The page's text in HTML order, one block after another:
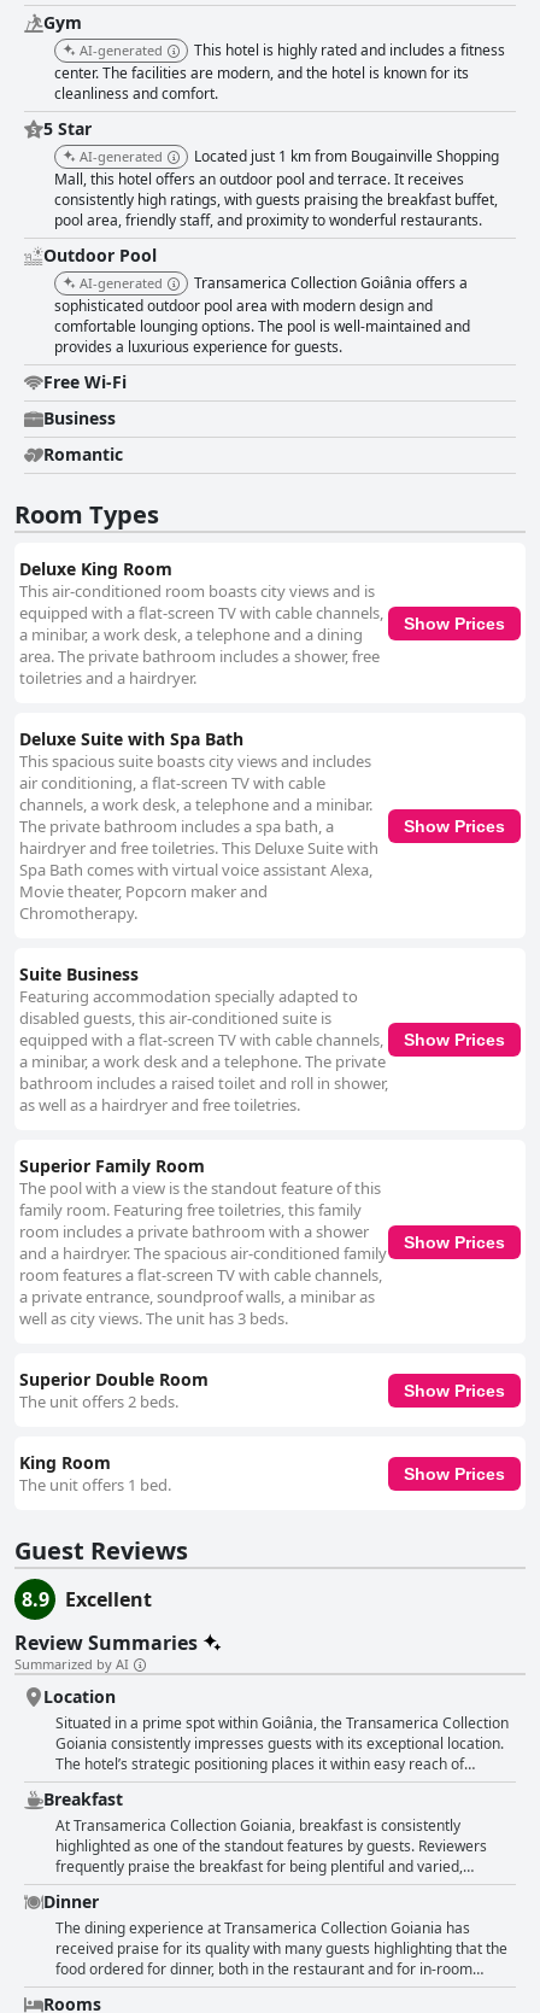
Gym
AI-generated
This hotel is highly rated and includes a fitness
center. The facilities are modern, and the hotel is known for its
cleanliness and comfort.
5 Star
AI-generated
Located just 1 km from Bougainville Shopping
Mall, this hotel offers an outdoor pool and terrace. It receives
consistently high ratings, with guests praising the breakfast buffet,
pool area, friendly staff, and proximity to wonderful restaurants.
Outdoor Pool
AI-generated
Transamerica Collection Goiânia offers a
sophisticated outdoor pool area with modern design and
comfortable lounging options. The pool is well-maintained and
provides a luxurious experience for guests.
Free Wi-Fi
Business
Romantic
Room Types
Deluxe King Room
This air-conditioned room boasts city views and is
equipped with a flat-screen TV with cable channels,
a minibar, a work desk, a telephone and a dining
area. The private bathroom includes a shower, free
toiletries and a hairdryer.
Show Prices
Deluxe Suite with Spa Bath
This spacious suite boasts city views and includes
air conditioning, a flat-screen TV with cable
channels, a work desk, a telephone and a minibar.
The private bathroom includes a spa bath, a
hairdryer and free toiletries. This Deluxe Suite with
Spa Bath comes with virtual voice assistant Alexa,
Movie theater, Popcorn maker and
Chromotherapy.
Show Prices
Suite Business
Featuring accommodation specially adapted to
disabled guests, this air-conditioned suite is
equipped with a flat-screen TV with cable channels,
a minibar, a work desk and a telephone. The private
bathroom includes a raised toilet and roll in shower,
as well as a hairdryer and free toiletries.
Show Prices
Superior Family Room
The pool with a view is the standout feature of this
family room. Featuring free toiletries, this family
room includes a private bathroom with a shower
and a hairdryer. The spacious air-conditioned family
room features a flat-screen TV with cable channels,
a private entrance, soundproof walls, a minibar as
well as city views. The unit has 3 beds.
Show Prices
Superior Double Room
The unit offers 2 beds.
Show Prices
King Room
The unit offers 1 bed.
Show Prices
Guest Reviews
8.9
Excellent
Review Summaries
Summarized by AI
Location
Situated in a prime spot within Goiânia, the Transamerica Collection
Goiania consistently impresses guests with its exceptional location.
The hotel’s strategic positioning places it within easy reach of
numerous key attractions including shopping malls, restaurants,
hospitals and bars, making it a convenient choice for travelers
looking to explore the city. Visitors frequently highlight the hotel's
closeness to good eateries and vibrant nightlife, along with its
seamless access to all city areas. Travelers appreciate the hotel's
quiet ambiance despite its central location, ensuring a restful stay
without external noise disturbances. The property’s integration with
shopping centers and various dining options adds to the
convenience, making everyday needs easily accessible. Moreover,
the hotel’s modern and clean facilities enhance the overall comfort
with many guests noting the spacious rooms and beautiful city views.
Breakfast
At Transamerica Collection Goiania, breakfast is consistently
highlighted as one of the standout features by guests. Reviewers
frequently praise the breakfast for being plentiful and varied,
offering a wide array of options that cater to different dietary needs,
including gluten-free and lactose-free choices. It's described as
hearty, delicious and well-organized, often exceeding guests’
expectations with its exceptional quality and diverse selection. The
breakfast menu features regional specialties such as tapioca,
pamonha and cuscus, which add a unique and creative touch to the
Dinner
The dining experience at Transamerica Collection Goiania has
received praise for its quality with many guests highlighting that the
food ordered for dinner, both in the restaurant and for in-room
dining, was very good. Two restaurants located on the rooftop have
Rooms